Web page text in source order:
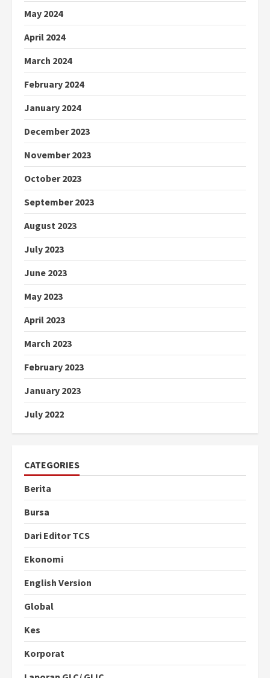
May 2024
April 2024
March 2024
February 2024
January 2024
December 2023
November 2023
October 2023
September 2023
August 2023
July 2023
June 2023
May 2023
April 2023
March 2023
February 2023
January 2023
July 2022
CATEGORIES
Berita
Bursa
Dari Editor TCS
Ekonomi
English Version
Global
Kes
Korporat